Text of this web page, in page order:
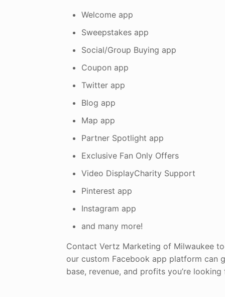
Welcome app
Sweepstakes app
Social/Group Buying app
Coupon app
Twitter app
Blog app
Map app
Partner Spotlight app
Exclusive Fan Only Offers
Video DisplayCharity Support
Pinterest app
Instagram app
and many more!
Contact Vertz Marketing of Milwaukee
our custom Facebook app platform can
base, revenue, and profits you’re looking